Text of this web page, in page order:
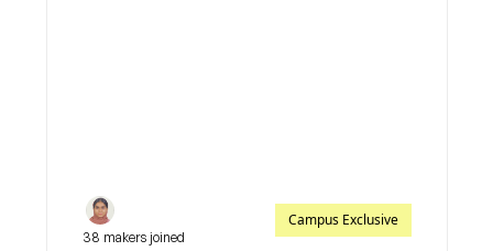
38 makers joined
Campus Exclusive